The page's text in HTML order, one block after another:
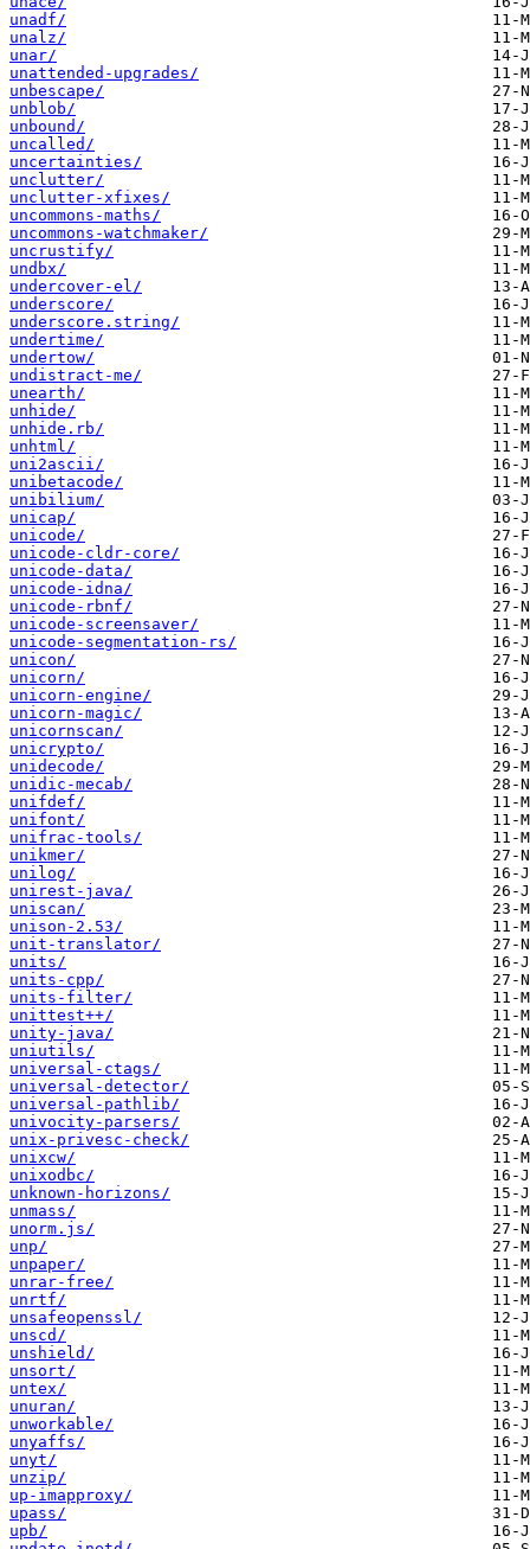
unadf/
unalz/
unar/
unattended-upgrades/
unbescape/
unblob/
unbound/
uncalled/
uncertainties/
unclutter/
unclutter-xfixes/
uncommons-maths/
uncommons-watchmaker/
uncrustify/
undbx/
undercover-el/
underscore/
underscore.string/
undertime/
undertow/
undistract-me/
unearth/
unhide/
unhide.rb/
unhtml/
uni2ascii/
unibetacode/
unibilium/
unicap/
unicode/
unicode-cldr-core/
unicode-data/
unicode-idna/
unicode-rbnf/
unicode-screensaver/
unicode-segmentation-rs/
unicon/
unicorn/
unicorn-engine/
unicorn-magic/
unicornscan/
unicrypto/
unidecode/
unidic-mecab/
unifdef/
unifont/
unifrac-tools/
unikmer/
unilog/
unirest-java/
uniscan/
unison-2.53/
unit-translator/
units/
units-cpp/
units-filter/
unittest++/
unity-java/
uniutils/
universal-ctags/
universal-detector/
universal-pathlib/
univocity-parsers/
unix-privesc-check/
unixcw/
unixodbc/
unknown-horizons/
unmass/
unorm.js/
unp/
unpaper/
unrar-free/
unrtf/
unsafeopenssl/
unscd/
unshield/
unsort/
untex/
unuran/
unworkable/
unyaffs/
unyt/
unzip/
up-imapproxy/
upass/
upb/